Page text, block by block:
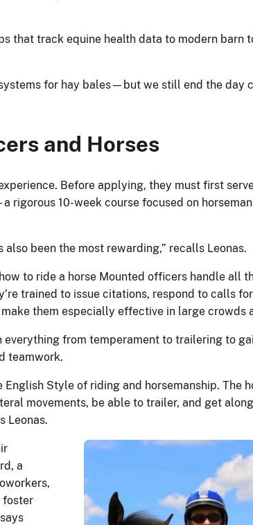
that track equine health data to modern barn
for hay bales—but we still end the day
and Horses
Before applying, they must first
rigorous 10-week course focused on
been the most rewarding,” recalls Leonas.
to ride a horse Mounted officers handle all
trained to issue citations, respond to calls
them especially effective in large crowds
everything from temperament to trailering to
teamwork.
Style of riding and horsemanship. The
movements, be able to trailer, and get
Leonas.
a
foster